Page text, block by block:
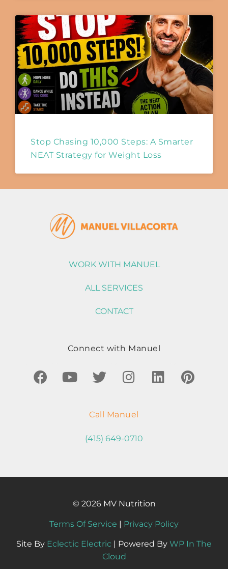
Stop Chasing 10,000 Steps: A Smarter
NEAT Strategy for Weight Loss
WORK WITH MANUEL
ALL SERVICES
CONTACT
Connect with Manuel
Call Manuel
(415) 649-0710
© 2026 MV Nutrition
Terms Of Service | Privacy Policy
Site By Eclectic Electric | Powered By WP In The
Cloud